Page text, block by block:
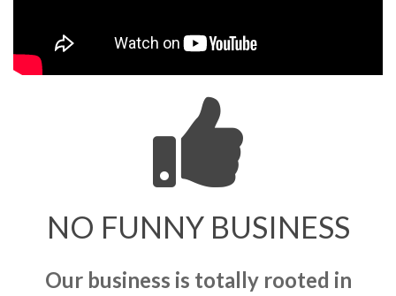
NO FUNNY BUSINESS
Our business is totally rooted in